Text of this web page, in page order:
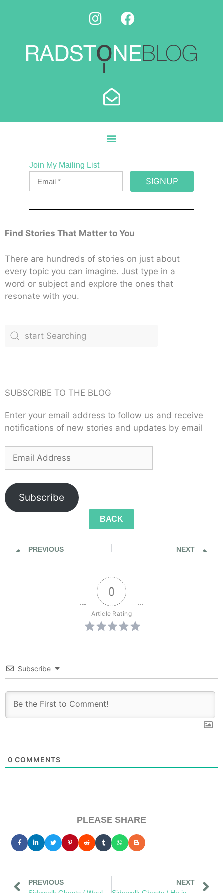
Join My Mailing List
SIGNUP
Find Stories That Matter to You
There are hundreds of stories on just about
every topic you can imagine. Just type in a
word or subject and explore the ones that
resonate with you.
SUBSCRIBE TO THE BLOG
Enter your email address to follow us and receive
notifications of new stories and updates by email
Subscribe
BACK
PREVIOUS
NEXT
0
Article Rating
Subscribe
0 COMMENTS
PLEASE SHARE
PREVIOUS
NEXT